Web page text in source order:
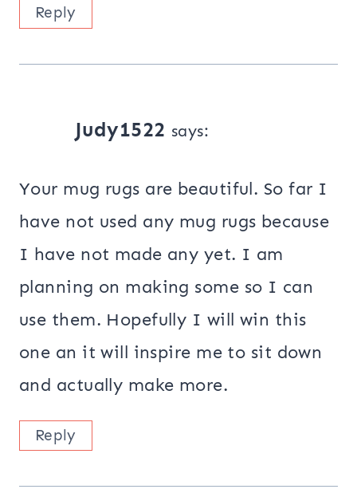
Reply
Judy1522 says:
Your mug rugs are beautiful. So far I
have not used any mug rugs because
I have not made any yet. I am
planning on making some so I can
use them. Hopefully I will win this
one an it will inspire me to sit down
and actually make more.
Reply